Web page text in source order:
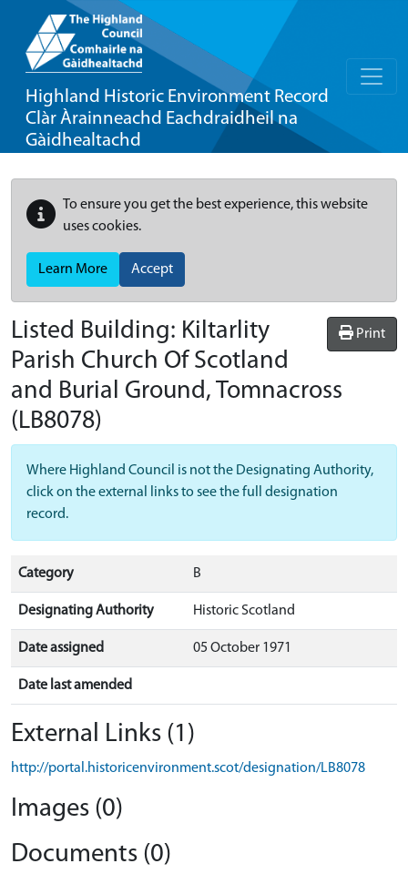
Highland Historic Environment Record
Clàr Àrainneachd Eachdraidheil na
Gàidhealtachd
To ensure you get the best experience, this website
uses cookies.
Learn More Accept
Print
Listed Building: Kiltarlity
Parish Church Of Scotland
and Burial Ground, Tomnacross
(LB8078)
Where Highland Council is not the Designating Authority,
click on the external links to see the full designation
record.
Category B
Designating Authority Historic Scotland
Date assigned 05 October 1971
Date last amended
External Links (1)
http://portal.historicenvironment.scot/designation/LB8078
Images (0)
Documents (0)